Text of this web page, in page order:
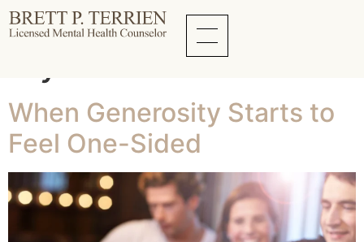
Tag:Family
When Generosity Starts to
Feel One-Sided